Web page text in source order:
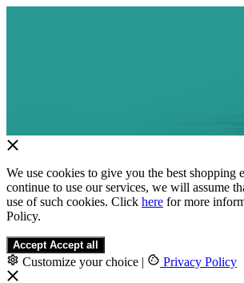
We use cookies to give you the best shopping
continue to use our services, we will assume
use of such cookies. Click here for more
Policy.
Accept Accept all
Customize your choice | Privacy Policy